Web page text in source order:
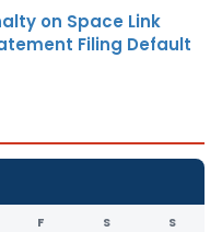
on Space Link
Filing Default
F S S